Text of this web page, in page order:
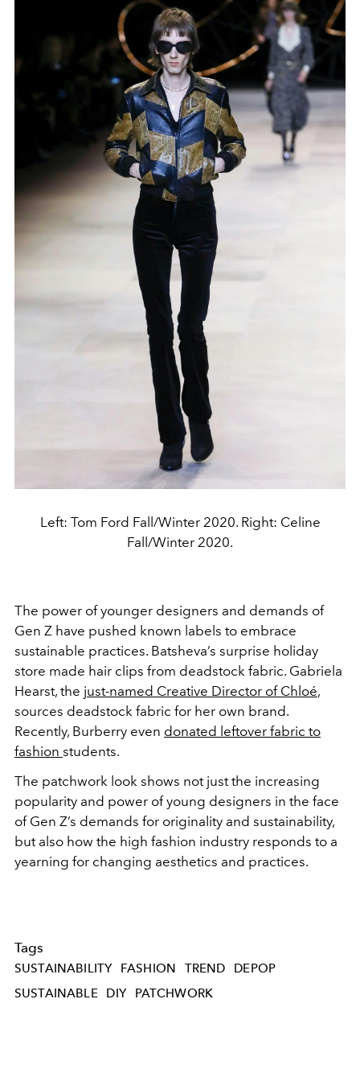
Left: Tom Ford Fall/Winter 2020. Right: Celine
Fall/Winter 2020.
The power of younger designers and demands of
Gen Z have pushed known labels to embrace
sustainable practices. Batsheva’s surprise holiday
store made hair clips from deadstock fabric. Gabriela
Hearst, the just-named Creative Director of Chloé,
sources deadstock fabric for her own brand.
Recently, Burberry even donated leftover fabric to
fashion students.
The patchwork look shows not just the increasing
popularity and power of young designers in the face
of Gen Z’s demands for originality and sustainability,
but also how the high fashion industry responds to a
yearning for changing aesthetics and practices.
Tags
SUSTAINABILITY FASHION TREND
DEPOP
SUSTAINABLE
DIY PATCHWORK